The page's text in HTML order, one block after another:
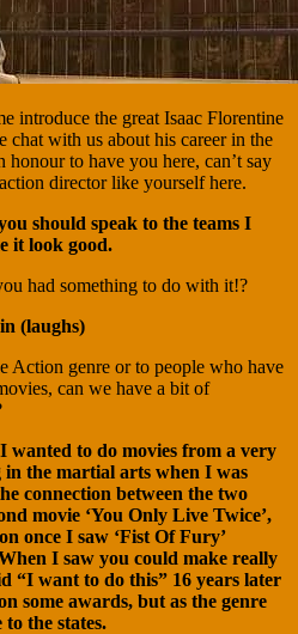
introduce the great Isaac Florentine
chat with us about his career in the
honour to have you here, can’t say
director like yourself here.
should speak to the teams I
it look good.
had something to do with it!?
(laughs)
Action genre or to people who have
can we have a bit of
to do movies from a very
the martial arts when I was
connection between the two
movie ‘You Only Live Twice’,
once I saw ‘Fist Of Fury’
I saw you could make really
“I want to do this” 16 years later
some awards, but as the genre
the states.